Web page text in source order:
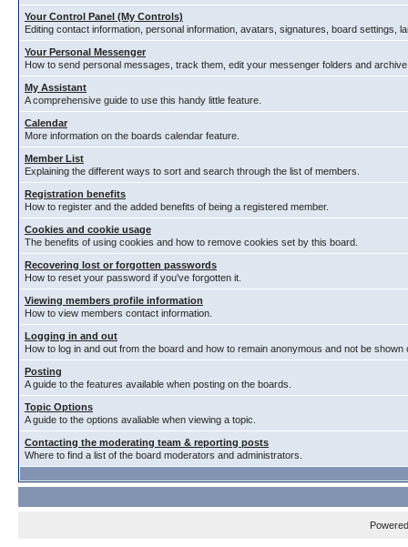
Your Control Panel (My Controls)
Editing contact information, personal information, avatars, signatures, board settings,
Your Personal Messenger
How to send personal messages, track them, edit your messenger folders and
My Assistant
A comprehensive guide to use this handy little feature.
Calendar
More information on the boards calendar feature.
Member List
Explaining the different ways to sort and search through the list of members.
Registration benefits
How to register and the added benefits of being a registered member.
Cookies and cookie usage
The benefits of using cookies and how to remove cookies set by this board.
Recovering lost or forgotten passwords
How to reset your password if you've forgotten it.
Viewing members profile information
How to view members contact information.
Logging in and out
How to log in and out from the board and how to remain anonymous and not be
Posting
A guide to the features available when posting on the boards.
Topic Options
A guide to the options avaliable when viewing a topic.
Contacting the moderating team & reporting posts
Where to find a list of the board moderators and administrators.